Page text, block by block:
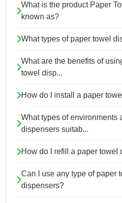
What is the product Paper
known as?
What types of paper towel
What are the benefits of
towel disp...
How do I install a paper
What types of environments
dispensers suitab...
How do I refill a paper towel
Can I use any type of paper
dispensers?